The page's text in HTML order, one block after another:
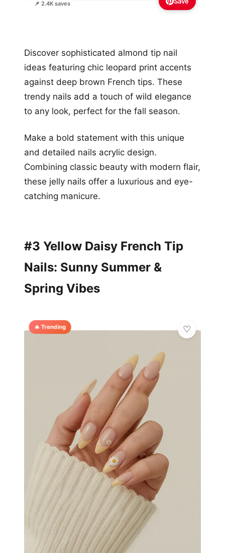
📌 2.4K saves
Discover sophisticated almond tip nail
ideas featuring chic leopard print accents
against deep brown French tips. These
trendy nails add a touch of wild elegance
to any look, perfect for the fall season.
Make a bold statement with this unique
and detailed nails acrylic design.
Combining classic beauty with modern flair,
these jelly nails offer a luxurious and eye-
catching manicure.
#3 Yellow Daisy French Tip
Nails: Sunny Summer &
Spring Vibes
🔥 Trending